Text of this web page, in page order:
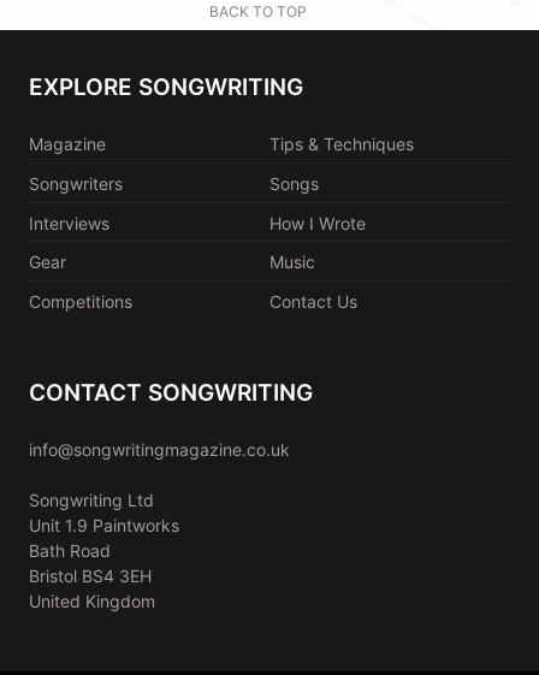
BACK TO TOP
EXPLORE SONGWRITING
Magazine
Tips & Techniques
Songwriters
Songs
Interviews
How I Wrote
Gear
Music
Competitions
Contact Us
CONTACT SONGWRITING
info@songwritingmagazine.co.uk
Songwriting Ltd
Unit 1.9 Paintworks
Bath Road
Bristol BS4 3EH
United Kingdom